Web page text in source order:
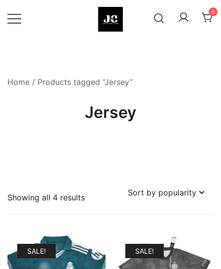
0
Home / Products tagged “Jersey”
Jersey
Showing all 4 resultsSorted
SALE! SALE!